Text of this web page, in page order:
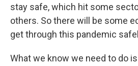
stay safe, which hit some
others. So there will be some
get through this pandemic
What we know we need to do